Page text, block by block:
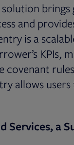
solution
and
is a
covenant
allows
Services, a